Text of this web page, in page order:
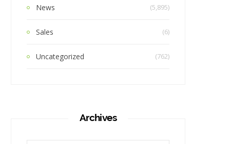
News (5,895)
Sales (6)
Uncategorized (762)
Archives